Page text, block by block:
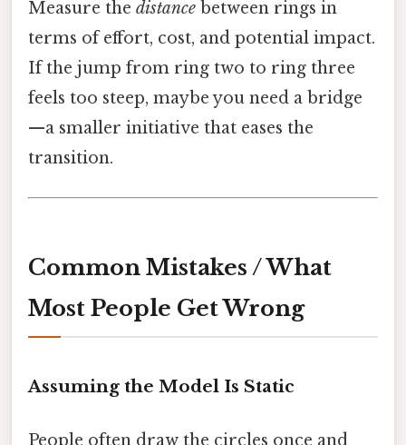
Measure the distance between rings in
terms of effort, cost, and potential impact.
If the jump from ring two to ring three
feels too steep, maybe you need a bridge
—a smaller initiative that eases the
transition.
Common Mistakes / What
Most People Get Wrong
Assuming the Model Is Static
People often draw the circles once and